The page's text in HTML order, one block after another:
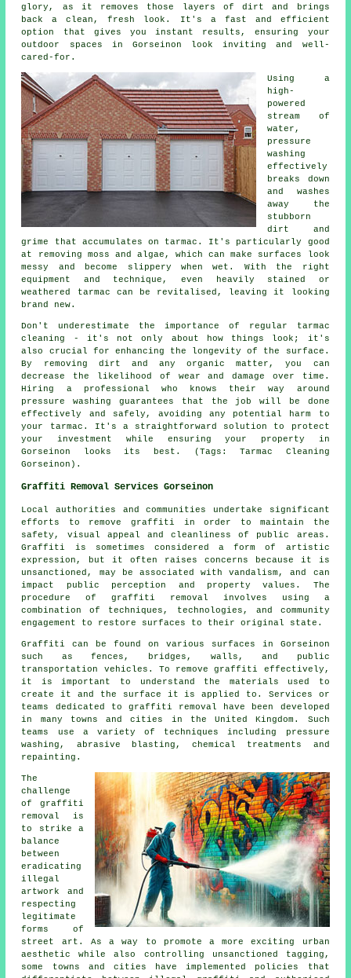
glory, as it removes those layers of dirt and brings
back a clean, fresh look. It's a fast and efficient
option that gives you instant results, ensuring your
outdoor spaces in Gorseinon look inviting and well-
cared-for.
Using a
high-
powered
stream of
water,
pressure
washing
effectively
breaks down
and washes
away the
stubborn
dirt and
grime that accumulates on tarmac. It's particularly good
at removing moss and algae, which can make surfaces look
messy and become slippery when wet. With the right
equipment and technique, even heavily stained or
weathered tarmac can be revitalised, leaving it looking
brand new.
Don't underestimate the importance of regular tarmac
cleaning - it's not only about how things look; it's
also crucial for enhancing the longevity of the surface.
By removing dirt and any organic matter, you can
decrease the likelihood of wear and damage over time.
Hiring a professional who knows their way around
pressure washing guarantees that the job will be done
effectively and safely, avoiding any potential harm to
your tarmac. It's a straightforward solution to protect
your investment while ensuring your property in
Gorseinon looks its best. (Tags: Tarmac Cleaning
Gorseinon).
Graffiti Removal Services Gorseinon
Local authorities and communities undertake significant
efforts to remove graffiti in order to maintain the
safety, visual appeal and cleanliness of public areas.
Graffiti is sometimes considered a form of artistic
expression, but it often raises concerns because it is
unsanctioned, may be associated with vandalism, and can
impact public perception and property values. The
procedure of graffiti removal involves using a
combination of techniques, technologies, and community
engagement to restore surfaces to their original state.
Graffiti can be found on various surfaces in Gorseinon
such as fences, bridges, walls, and public
transportation vehicles. To remove graffiti effectively,
it is important to understand the materials used to
create it and the surface it is applied to. Services or
teams dedicated to graffiti removal have been developed
in many towns and cities in the United Kingdom. Such
teams use a variety of techniques including pressure
washing, abrasive blasting, chemical treatments and
repainting.
The
challenge
of graffiti
removal
is
to strike a
balance
between
eradicating
illegal
artwork and
respecting
legitimate
forms of
street art. As a way to promote a more exciting urban
aesthetic while also controlling unsanctioned tagging,
some towns and cities have implemented policies that